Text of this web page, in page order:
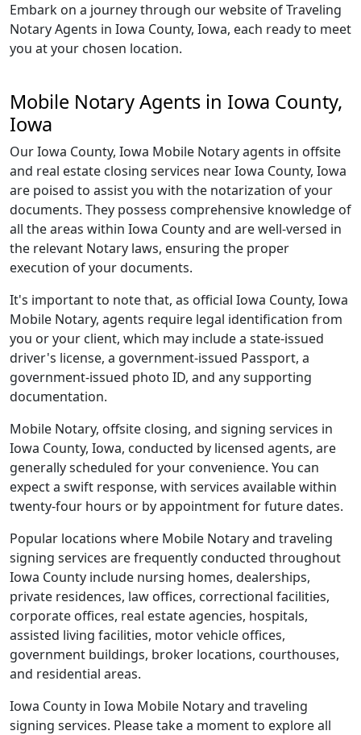
Embark on a journey through our website of Traveling
Notary Agents in Iowa County, Iowa, each ready to meet
you at your chosen location.
Mobile Notary Agents in Iowa County,
Iowa
Our Iowa County, Iowa Mobile Notary agents in offsite
and real estate closing services near Iowa County, Iowa
are poised to assist you with the notarization of your
documents. They possess comprehensive knowledge of
all the areas within Iowa County and are well-versed in
the relevant Notary laws, ensuring the proper
execution of your documents.
It's important to note that, as official Iowa County, Iowa
Mobile Notary, agents require legal identification from
you or your client, which may include a state-issued
driver's license, a government-issued Passport, a
government-issued photo ID, and any supporting
documentation.
Mobile Notary, offsite closing, and signing services in
Iowa County, Iowa, conducted by licensed agents, are
generally scheduled for your convenience. You can
expect a swift response, with services available within
twenty-four hours or by appointment for future dates.
Popular locations where Mobile Notary and traveling
signing services are frequently conducted throughout
Iowa County include nursing homes, dealerships,
private residences, law offices, correctional facilities,
corporate offices, real estate agencies, hospitals,
assisted living facilities, motor vehicle offices,
government buildings, broker locations, courthouses,
and residential areas.
Iowa County in Iowa Mobile Notary and traveling
signing services. Please take a moment to explore all